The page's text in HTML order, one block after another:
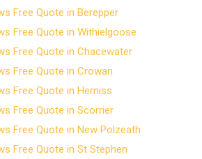
Free Quote in Berepper
Free Quote in Withielgoose
Free Quote in Chacewater
Free Quote in Crowan
Free Quote in Herniss
Free Quote in Scorrier
Free Quote in New Polzeath
Free Quote in St Stephen